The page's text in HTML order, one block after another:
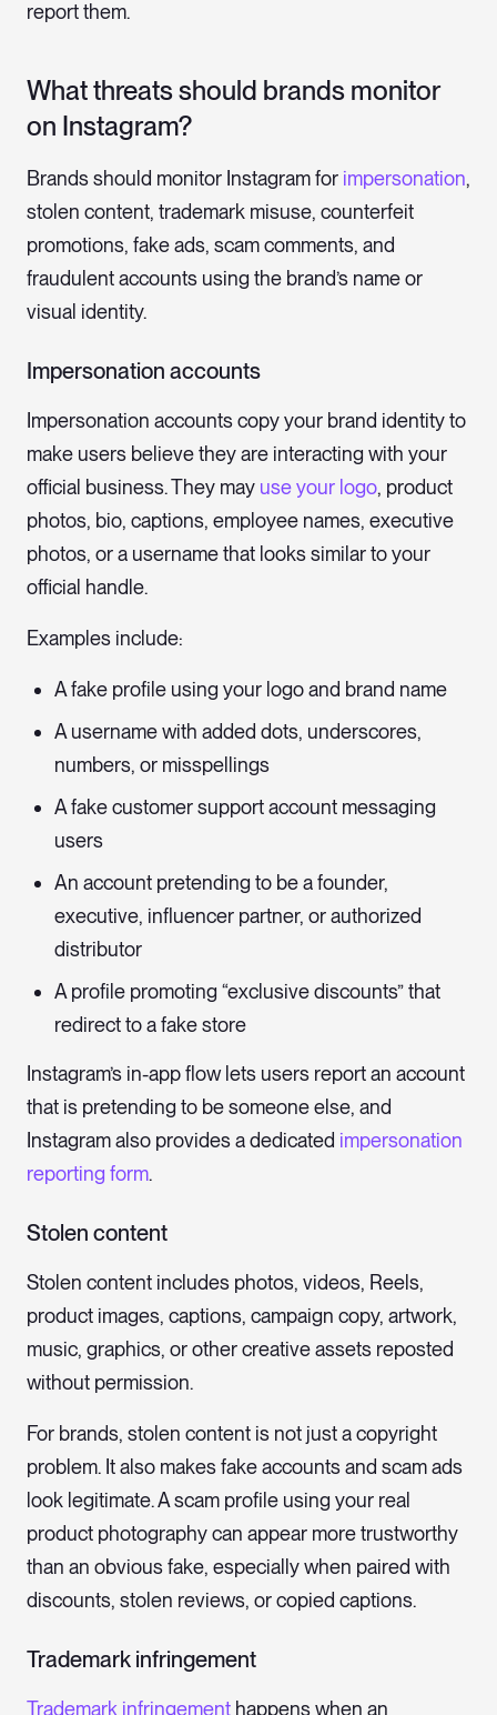
report them.
What threats should brands monitor
on Instagram?
Brands should monitor Instagram for impersonation,
stolen content, trademark misuse, counterfeit
promotions, fake ads, scam comments, and
fraudulent accounts using the brand’s name or
visual identity.
Impersonation accounts
Impersonation accounts copy your brand identity to
make users believe they are interacting with your
official business. They may use your logo, product
photos, bio, captions, employee names, executive
photos, or a username that looks similar to your
official handle.
Examples include:
A fake profile using your logo and brand name
A username with added dots, underscores,
numbers, or misspellings
A fake customer support account messaging
users
An account pretending to be a founder,
executive, influencer partner, or authorized
distributor
A profile promoting “exclusive discounts” that
redirect to a fake store
Instagram’s in-app flow lets users report an account
that is pretending to be someone else, and
Instagram also provides a dedicated impersonation
reporting form.
Stolen content
Stolen content includes photos, videos, Reels,
product images, captions, campaign copy, artwork,
music, graphics, or other creative assets reposted
without permission.
For brands, stolen content is not just a copyright
problem. It also makes fake accounts and scam ads
look legitimate. A scam profile using your real
product photography can appear more trustworthy
than an obvious fake, especially when paired with
discounts, stolen reviews, or copied captions.
Trademark infringement
Trademark infringement happens when an